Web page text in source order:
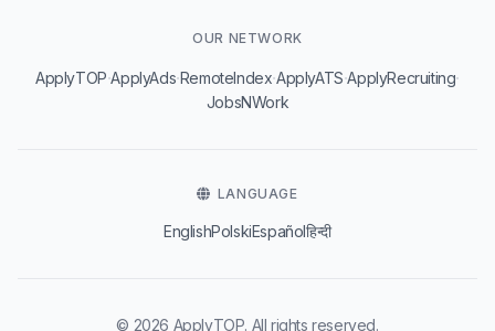
OUR NETWORK
ApplyTOP·ApplyAds·RemoteIndex·ApplyATS·ApplyRecruiting·
JobsNWork
LANGUAGE
EnglishPolskiEspañolहिन्दी
© 2026 ApplyTOP. All rights reserved.